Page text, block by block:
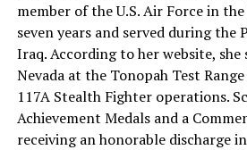
member of the U.S. Air Force in
seven years and served during the
Iraq. According to her website, she
Nevada at the Tonopah Test
117A Stealth Fighter operations.
Achievement Medals and a
receiving an honorable discharge